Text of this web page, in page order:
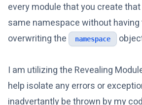
every module that you create
same namespace without
overwriting the
namespace
I am utilizing the Revealing
help isolate any errors or
inadvertantly be thrown by my